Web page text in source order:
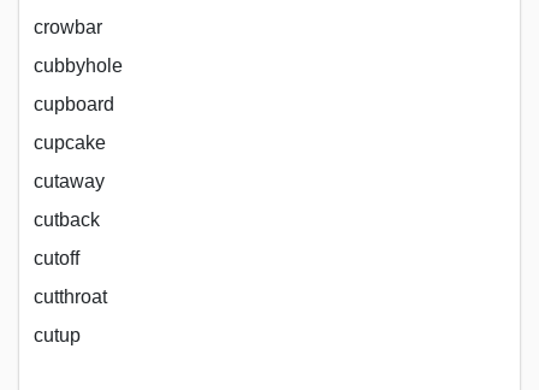
crowbar
cubbyhole
cupboard
cupcake
cutaway
cutback
cutoff
cutthroat
cutup